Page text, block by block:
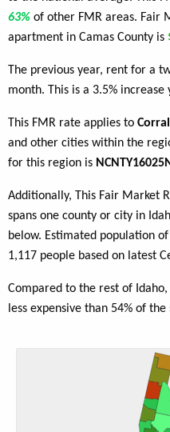
63% of other FMR areas. Fair
apartment in Camas County is
The previous year, rent for a
month. This is a 3.5% increase
This FMR rate applies to
and other cities within the
for this region is
Additionally, This Fair Market
spans one county or city in
below. Estimated population
1,117 people based on latest
Compared to the rest of
less expensive than 54% of the